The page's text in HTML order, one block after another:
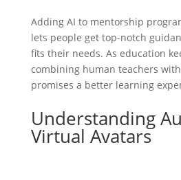
Adding AI to mentorship
lets people get top-notch
fits their needs. As education
combining human teachers
promises a better learning
Understanding
Virtual Avatars